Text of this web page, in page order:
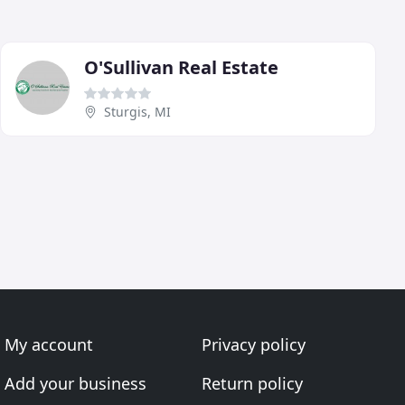
O'Sullivan Real Estate
Sturgis, MI
My account
Add your business
Privacy policy
Return policy